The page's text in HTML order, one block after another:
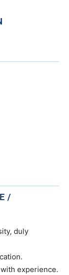
/
duly
experience.